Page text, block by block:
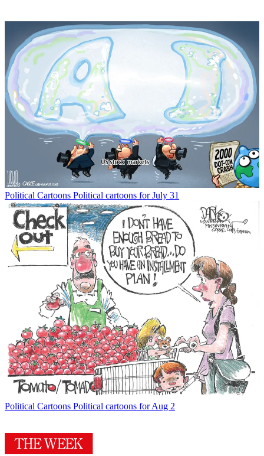
Political Cartoons Political cartoons for July 31
Political Cartoons Political cartoons for Aug 2